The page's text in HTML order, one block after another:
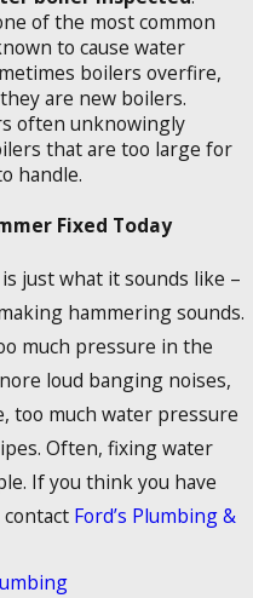
of the most common
to cause water
boilers overfire,
are new boilers.
often unknowingly
that are too large for
handle.
Fixed Today
just what it sounds like –
hammering sounds.
much pressure in the
loud banging noises,
too much water pressure
Often, fixing water
If you think you have
Ford’s Plumbing &